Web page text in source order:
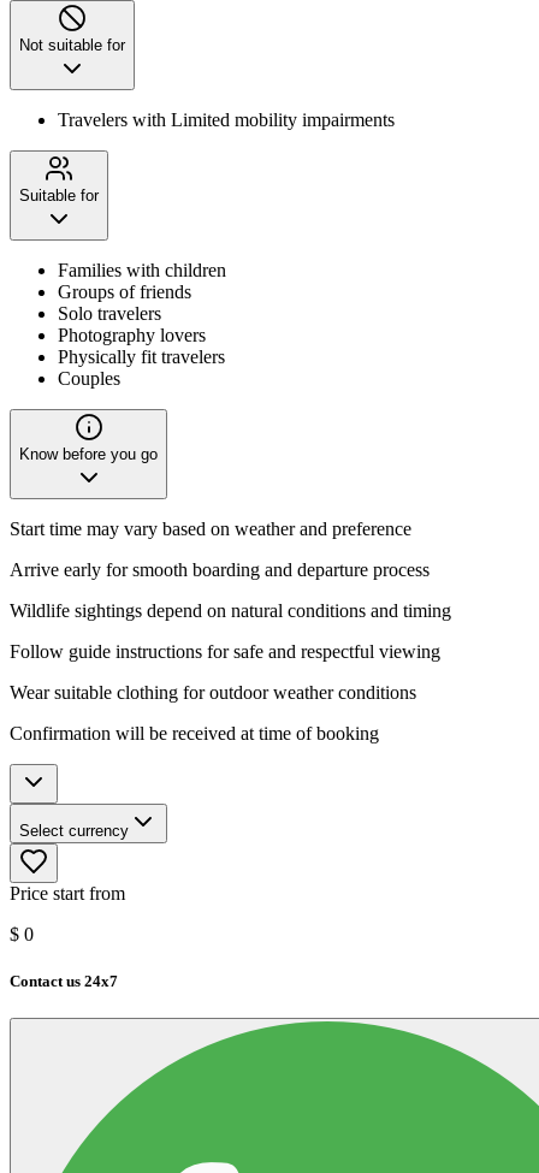
Not suitable for
Travelers with Limited mobility impairments
Suitable for
Families with children
Groups of friends
Solo travelers
Photography lovers
Physically fit travelers
Couples
Know before you go
Start time may vary based on weather and preference
Arrive early for smooth boarding and departure process
Wildlife sightings depend on natural conditions and timing
Follow guide instructions for safe and respectful viewing
Wear suitable clothing for outdoor weather conditions
Confirmation will be received at time of booking
Select currency
Price start from
$ 0
Contact us 24x7